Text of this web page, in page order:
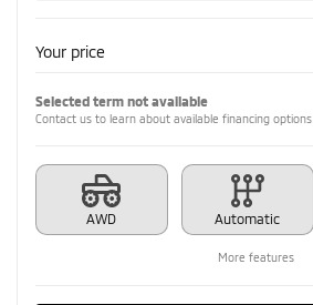
Your price
Selected term not available
Contact us to learn about available financing options
AWD Automatic
More features